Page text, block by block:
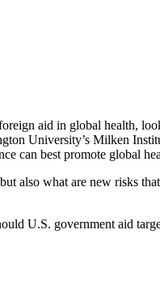
aid in global health,
University’s Milken
can best promote global
also what are new risks
U.S. government aid